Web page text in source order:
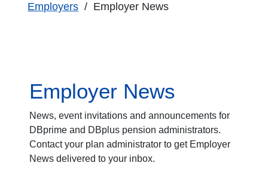
Employers Employer News
Employer News
News, event invitations and announcements for
DBprime and DBplus pension administrators.
Contact your plan administrator to get Employer
News delivered to your inbox.